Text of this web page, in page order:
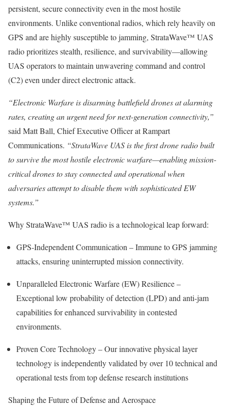
persistent, secure connectivity even in the most hostile
environments. Unlike conventional radios, which rely heavily on
GPS and are highly susceptible to jamming, StrataWave™ UAS
radio prioritizes stealth, resilience, and survivability—allowing
UAS operators to maintain unwavering command and control
(C2) even under direct electronic attack.
“Electronic Warfare is disarming battlefield drones at alarming
rates, creating an urgent need for next-generation connectivity,”
said Matt Ball, Chief Executive Officer at Rampart
Communications. “StrataWave UAS is the first drone radio built
to survive the most hostile electronic warfare—enabling mission-
critical drones to stay connected and operational when
adversaries attempt to disable them with sophisticated EW
systems.”
Why StrataWave™ UAS radio is a technological leap forward:
GPS-Independent Communication – Immune to GPS jamming
attacks, ensuring uninterrupted mission connectivity.
Unparalleled Electronic Warfare (EW) Resilience –
Exceptional low probability of detection (LPD) and anti-jam
capabilities for enhanced survivability in contested
environments.
Proven Core Technology – Our innovative physical layer
technology is independently validated by over 10 technical and
operational tests from top defense research institutions
Shaping the Future of Defense and Aerospace